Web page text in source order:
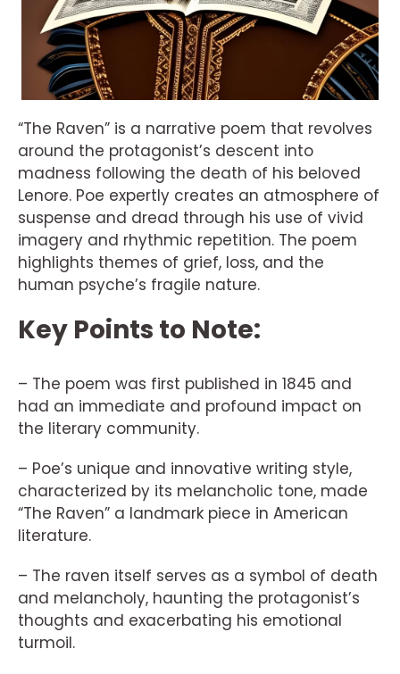
“The Raven” is a narrative poem that revolves
around the protagonist’s descent into
madness following the death of his beloved
Lenore. Poe expertly creates an atmosphere of
suspense and dread through his use of vivid
imagery and rhythmic repetition. The poem
highlights themes of grief, loss, and the
human psyche’s fragile nature.
Key Points to Note:
– The poem was first published in 1845 and
had an immediate and profound impact on
the literary community.
– Poe’s unique and innovative writing style,
characterized by its melancholic tone, made
“The Raven” a landmark piece in American
literature.
– The raven itself serves as a symbol of death
and melancholy, haunting the protagonist’s
thoughts and exacerbating his emotional
turmoil.